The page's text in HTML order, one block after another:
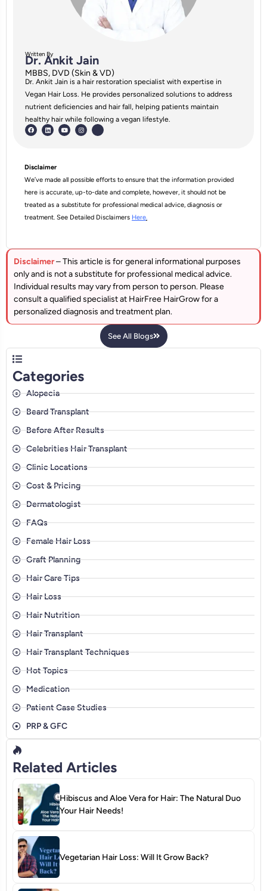
Written By
Dr. Ankit Jain
MBBS, DVD (Skin & VD)
Dr. Ankit Jain is a hair restoration specialist with expertise in
Vegan Hair Loss. He provides personalized solutions to address
nutrient deficiencies and hair fall, helping patients maintain
healthy hair while following a vegan lifestyle.
Disclaimer
We’ve made all possible efforts to ensure that the information provided
here is accurate, up-to-date and complete, however, it should not be
treated as a substitute for professional medical advice, diagnosis or
treatment. See Detailed Disclaimers Here.
Disclaimer– This article is for general informational purposes
only and is not a substitute for professional medical advice.
Individual results may vary from person to person. Please
consult a qualified specialist at HairFree HairGrow for a
personalized diagnosis and treatment plan.
See All Blogs
Categories
Alopecia
Beard Transplant
Before After Results
Celebrities Hair Transplant
Clinic Locations
Cost & Pricing
Dermatologist
FAQs
Female Hair Loss
Graft Planning
Hair Care Tips
Hair Loss
Hair Nutrition
Hair Transplant
Hair Transplant Techniques
Hot Topics
Medication
Patient Case Studies
PRP & GFC
Related Articles
Hibiscus and Aloe Vera for Hair: The Natural Duo
Your Hair Needs!
Vegetarian Hair Loss: Will It Grow Back?